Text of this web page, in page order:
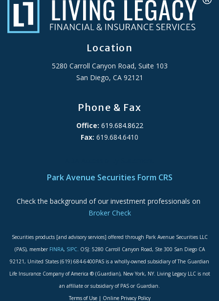
Location
5280 Carroll Canyon Road, Suite 103
San Diego, CA 92121
Phone & Fax
Office: 619.684.8622
Fax: 619.684.6410
Park Avenue Securities Form CRS
Check the background of our investment professionals on
Broker Check
Securities products [and advisory services] offered through Park Avenue Securities LLC
(PAS), member FINRA, SIPC. OSJ: 5280 Carroll Canyon Road, Ste 300 San Diego CA
92121, United States (619) 684-6400PAS is a wholly-owned subsidiary of The Guardian
Life Insurance Company of America ® (Guardian), New York, NY. Living Legacy LLC is not
an affiliate or subsidiary of PAS or Guardian.
Terms of Use| Online Privacy Policy